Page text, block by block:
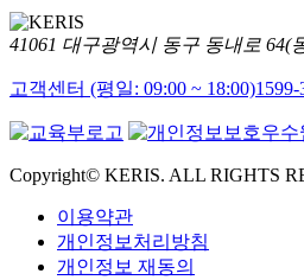
41061 대구광역시 동구 동내로 64(
고객센터 (평일: 09:00 ~ 18:00)1599-
Copyright© KERIS. ALL RIGHTS
이용약관
개인정보처리방침
개인정보 재동의